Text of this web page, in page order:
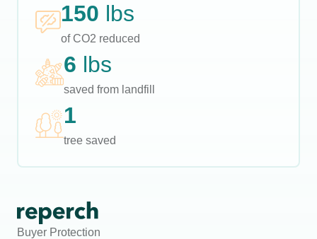
150 lbs
of CO2 reduced
6 lbs
saved from landfill
1
tree saved
Buyer Protection